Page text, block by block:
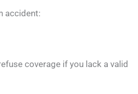
accident:
coverage if you lack a valid